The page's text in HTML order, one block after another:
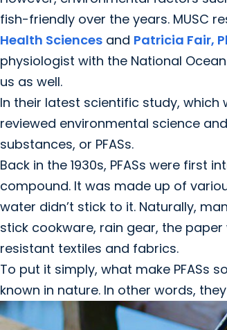
fish-friendly over the years. MUSC
Health Sciences and Patricia Fair,
physiologist with the National
us as well.
In their latest scientific study, which
reviewed environmental science
substances, or PFASs.
Back in the 1930s, PFASs were first
compound. It was made up of
water didn’t stick to it. Naturally,
stick cookware, rain gear, the
resistant textiles and fabrics.
To put it simply, what make PFASs
known in nature. In other words,